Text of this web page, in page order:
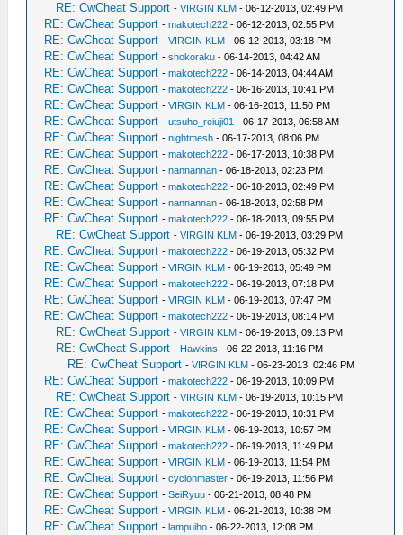
RE: CwCheat Support -VIRGIN KLM - 06-12-2013, 02:49 PM
RE: CwCheat Support -makotech222 - 06-12-2013, 02:55 PM
RE: CwCheat Support -VIRGIN KLM - 06-12-2013, 03:18 PM
RE: CwCheat Support -shokoraku - 06-14-2013, 04:42 AM
RE: CwCheat Support -makotech222 - 06-14-2013, 04:44 AM
RE: CwCheat Support -makotech222 - 06-16-2013, 10:41 PM
RE: CwCheat Support -VIRGIN KLM - 06-16-2013, 11:50 PM
RE: CwCheat Support -utsuho_reiuji01 - 06-17-2013, 06:58 AM
RE: CwCheat Support -nightmesh - 06-17-2013, 08:06 PM
RE: CwCheat Support -makotech222 - 06-17-2013, 10:38 PM
RE: CwCheat Support -nannannan - 06-18-2013, 02:23 PM
RE: CwCheat Support -makotech222 - 06-18-2013, 02:49 PM
RE: CwCheat Support -nannannan - 06-18-2013, 02:58 PM
RE: CwCheat Support -makotech222 - 06-18-2013, 09:55 PM
RE: CwCheat Support -VIRGIN KLM - 06-19-2013, 03:29 PM
RE: CwCheat Support -makotech222 - 06-19-2013, 05:32 PM
RE: CwCheat Support -VIRGIN KLM - 06-19-2013, 05:49 PM
RE: CwCheat Support -makotech222 - 06-19-2013, 07:18 PM
RE: CwCheat Support -VIRGIN KLM - 06-19-2013, 07:47 PM
RE: CwCheat Support -makotech222 - 06-19-2013, 08:14 PM
RE: CwCheat Support -VIRGIN KLM - 06-19-2013, 09:13 PM
RE: CwCheat Support - Hawkins - 06-22-2013, 11:16 PM
RE: CwCheat Support -VIRGIN KLM - 06-23-2013, 02:46 PM
RE: CwCheat Support -makotech222 - 06-19-2013, 10:09 PM
RE: CwCheat Support -VIRGIN KLM - 06-19-2013, 10:15 PM
RE: CwCheat Support -makotech222 - 06-19-2013, 10:31 PM
RE: CwCheat Support -VIRGIN KLM - 06-19-2013, 10:57 PM
RE: CwCheat Support -makotech222 - 06-19-2013, 11:49 PM
RE: CwCheat Support -VIRGIN KLM - 06-19-2013, 11:54 PM
RE: CwCheat Support -cyclonmaster - 06-19-2013, 11:56 PM
RE: CwCheat Support -SeiRyuu - 06-21-2013, 08:48 PM
RE: CwCheat Support -VIRGIN KLM - 06-21-2013, 10:38 PM
RE: CwCheat Support -lampuiho - 06-22-2013, 12:08 PM